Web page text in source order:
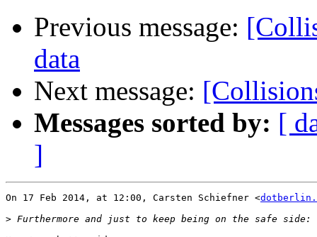
Previous message:
data
Next message:
Messages sorted by: [
]
On 17 Feb 2014, at 12:00, Carsten Schiefner <
>